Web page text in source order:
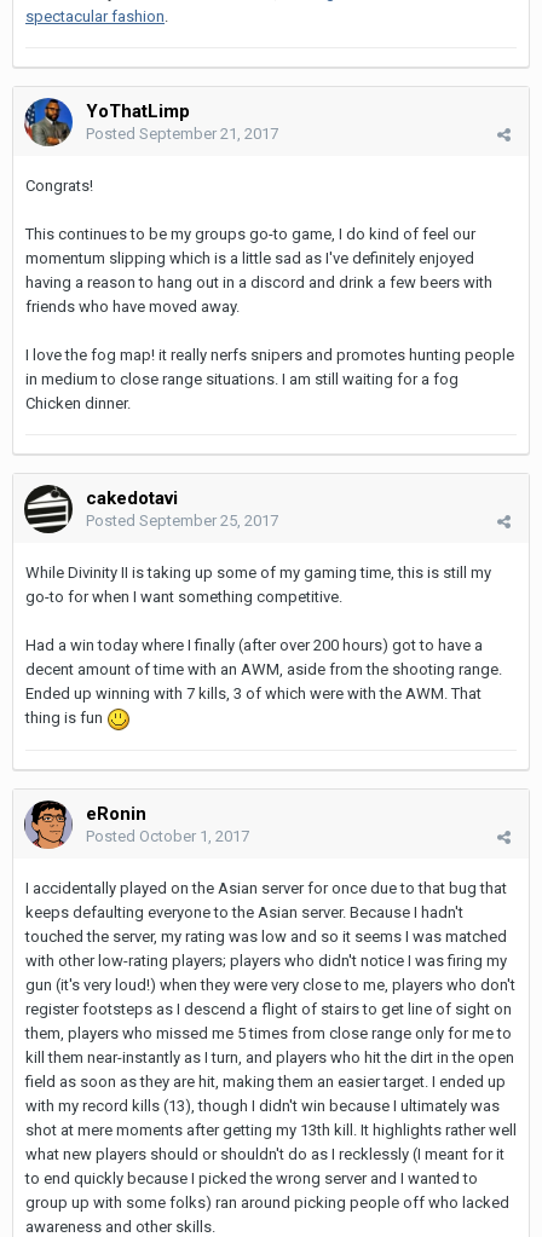
spectacular fashion
YoThatLimp
Posted September 21, 2017
Congrats!
This continues to be my groups go-to game, I do kind of feel our
momentum slipping which is a little sad as I've definitely enjoyed
having a reason to hang out in a discord and drink a few beers with
friends who have moved away.
I love the fog map! it really nerfs snipers and promotes hunting people
in medium to close range situations. I am still waiting for a fog
Chicken dinner.
cakedotavi
Posted September 25, 2017
While Divinity II is taking up some of my gaming time, this is still my
go-to for when I want something competitive.
Had a win today where I finally (after over 200 hours) got to have a
decent amount of time with an AWM, aside from the shooting range.
Ended up winning with 7 kills, 3 of which were with the AWM. That
thing is fun
eRonin
Posted October 1, 2017
I accidentally played on the Asian server for once due to that bug that
keeps defaulting everyone to the Asian server. Because I hadn't
touched the server, my rating was low and so it seems I was matched
with other low-rating players; players who didn't notice I was firing my
gun (it's very loud!) when they were very close to me, players who don't
register footsteps as I descend a flight of stairs to get line of sight on
them, players who missed me 5 times from close range only for me to
kill them near-instantly as I turn, and players who hit the dirt in the open
field as soon as they are hit, making them an easier target. I ended up
with my record kills (13), though I didn't win because I ultimately was
shot at mere moments after getting my 13th kill. It highlights rather well
what new players should or shouldn't do as I recklessly (I meant for it
to end quickly because I picked the wrong server and I wanted to
group up with some folks) ran around picking people off who lacked
awareness and other skills.